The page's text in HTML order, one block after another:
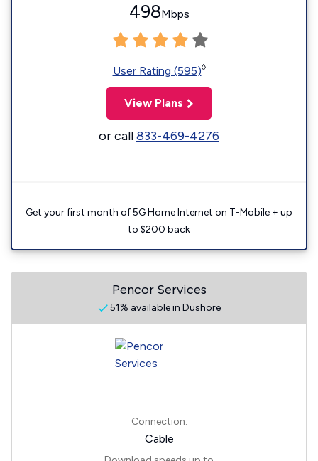
498Mbps
User Rating (595)◊
View Plans
or call833-469-4276
Get your first month of 5G Home Internet on T-Mobile + up
to $200 back
Pencor Services
51% available in Dushore
Connection:
Cable